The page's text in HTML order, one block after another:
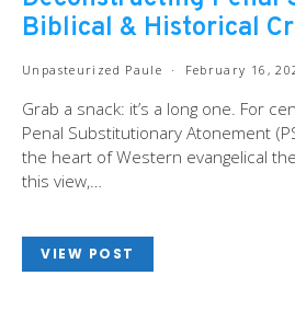
Biblical & Historical
Unpasteurized Paule February 16,
Grab a snack: it’s a long one. For
Penal Substitutionary Atonement
the heart of Western evangelical
this view,…
VIEW POST